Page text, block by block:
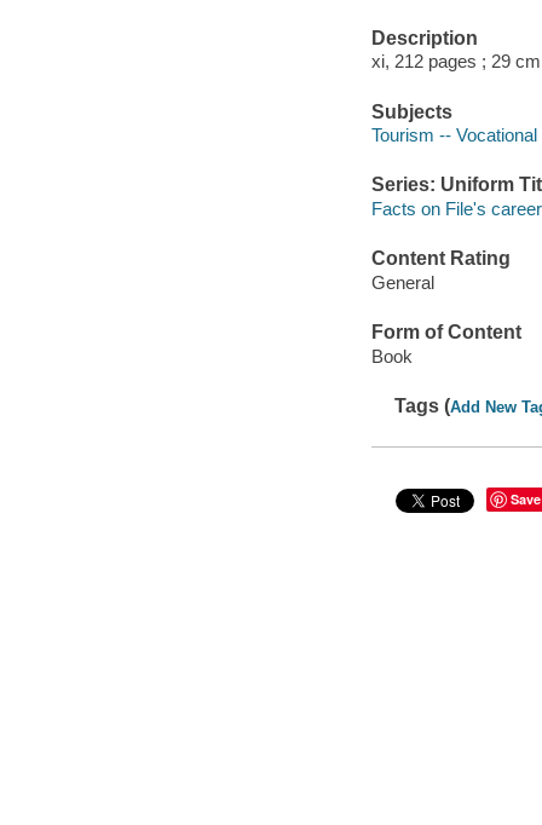
Description
xi, 212 pages ; 29
Subjects
Tourism --
Series: Uniform
Facts on File's
Content Rating
General
Form of Content
Book
Tags (Add New
Save